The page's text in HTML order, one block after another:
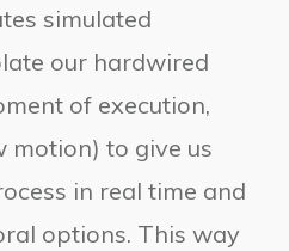
simulated
our hardwired
of execution,
motion) to give us
in real time and
options. This way